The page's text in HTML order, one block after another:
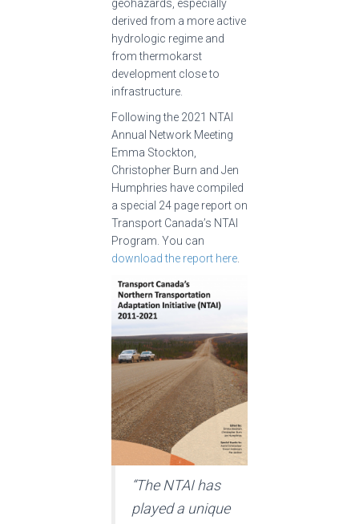
geohazards, especially
derived from a more active
hydrologic regime and
from thermokarst
development close to
infrastructure.
Following the 2021 NTAI
Annual Network Meeting
Emma Stockton,
Christopher Burn and Jen
Humphries have compiled
a special 24 page report on
Transport Canada’s NTAI
Program. You can
download the report here
“The NTAI has
played a unique